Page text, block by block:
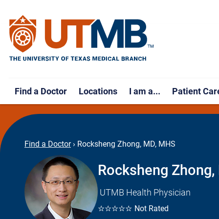
Find a Doctor Locations I am a... Patient
Find a Doctor › Rocksheng Zhong, MD, MHS
Rocksheng Zhong,
UTMB Health Physician
☆☆☆☆☆ Not Rated